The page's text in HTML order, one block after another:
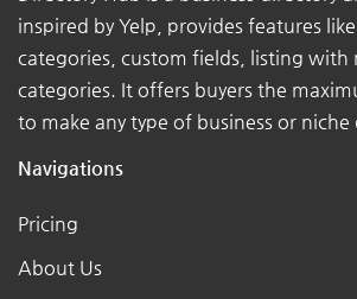
inspired by Yelp, provides features
categories, custom fields, listing with
categories. It offers buyers the
to make any type of business or niche
Navigations
Pricing
About Us